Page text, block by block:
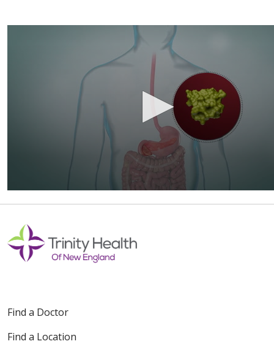
Find a Doctor
Find a Location